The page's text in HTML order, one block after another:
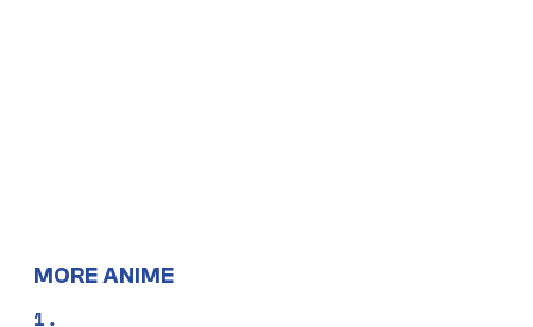
MORE ANIME